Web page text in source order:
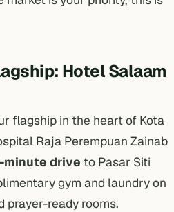
Hotel Salaam
flagship in the heart of Kota
Raja Perempuan Zainab
minute drive to Pasar Siti
gym and laundry on
prayer-ready rooms.